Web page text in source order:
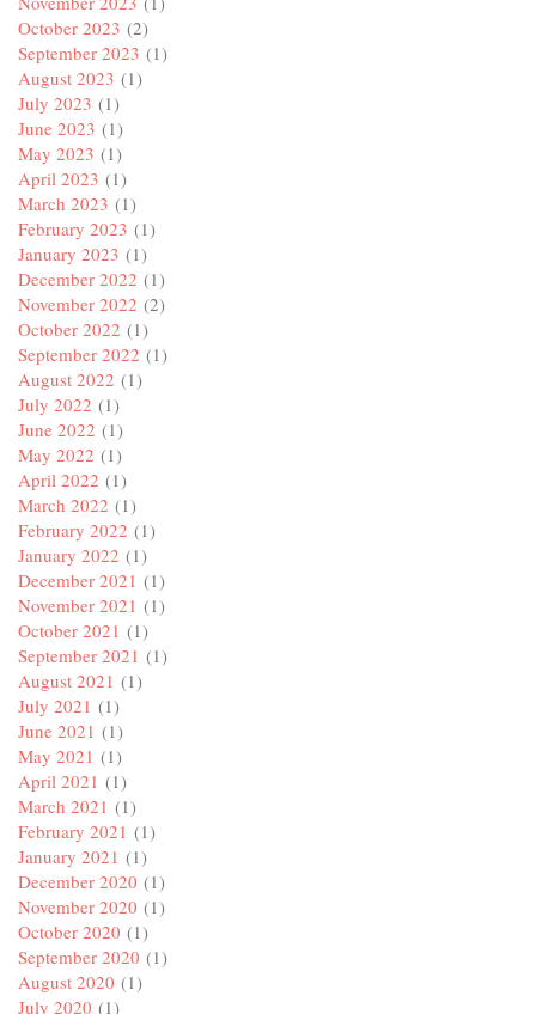
October 2023 (2)
September 2023 (1)
August 2023 (1)
July 2023 (1)
June 2023 (1)
May 2023 (1)
April 2023 (1)
March 2023 (1)
February 2023 (1)
January 2023 (1)
December 2022 (1)
November 2022 (2)
October 2022 (1)
September 2022 (1)
August 2022 (1)
July 2022 (1)
June 2022 (1)
May 2022 (1)
April 2022 (1)
March 2022 (1)
February 2022 (1)
January 2022 (1)
December 2021 (1)
November 2021 (1)
October 2021 (1)
September 2021 (1)
August 2021 (1)
July 2021 (1)
June 2021 (1)
May 2021 (1)
April 2021 (1)
March 2021 (1)
February 2021 (1)
January 2021 (1)
December 2020 (1)
November 2020 (1)
October 2020 (1)
September 2020 (1)
August 2020 (1)
July 2020 (1)